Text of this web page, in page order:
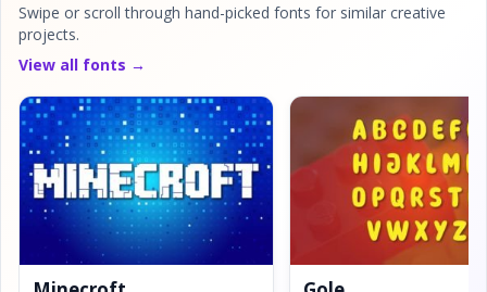
Swipe or scroll through hand-picked fonts for similar creative
projects.
View all fonts →